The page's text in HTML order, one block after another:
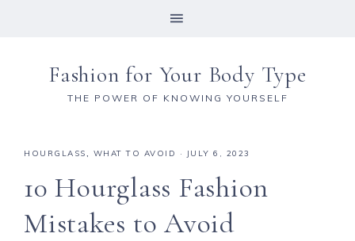
Fashion for Your Body Type
THE POWER OF KNOWING YOURSELF
HOURGLASS, WHAT TO AVOID · JULY 6, 2023
10 Hourglass Fashion
Mistakes to Avoid